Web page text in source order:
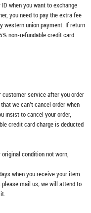
when you want to exchange
you need to pay the extra fee
western union payment. If return
non-refundable credit card
customer service after you order
we can't cancel order when
insist to cancel your order,
credit card charge is deducted
condition not worn,
when you receive your item.
please mail us; we will attend to